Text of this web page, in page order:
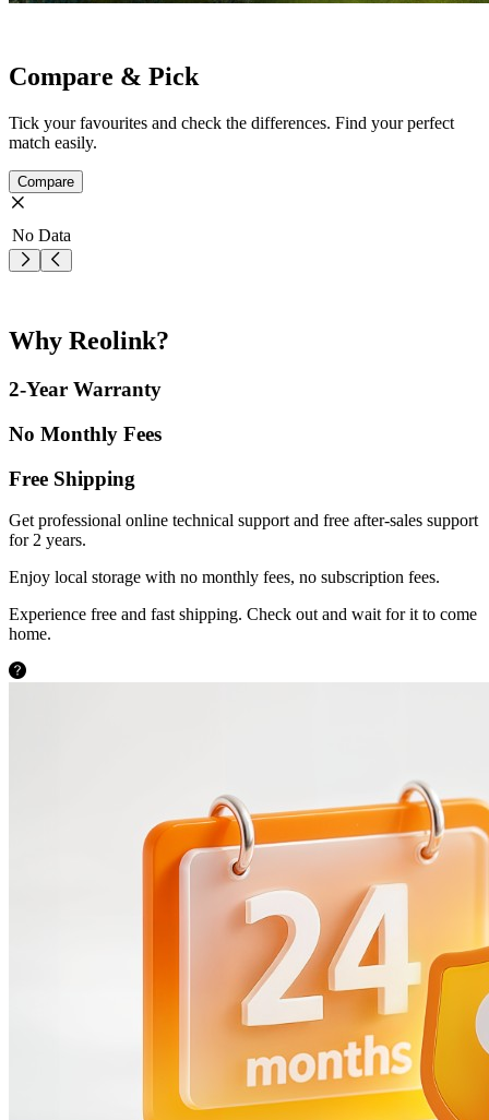
Compare & Pick
Tick your favourites and check the differences. Find your perfect
match easily.
Compare
No Data
Why Reolink?
2-Year Warranty
No Monthly Fees
Free Shipping
Get professional online technical support and free after-sales support
for 2 years.
Enjoy local storage with no monthly fees, no subscription fees.
Experience free and fast shipping. Check out and wait for it to come
home.